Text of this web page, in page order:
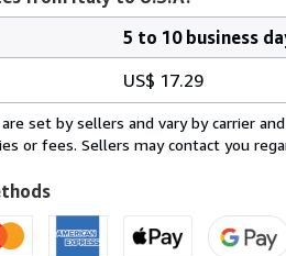
5 to 10 business
US$ 17.29
set by sellers and vary by carrier
or fees. Sellers may contact you